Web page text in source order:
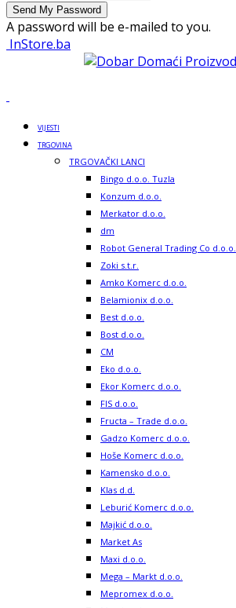
A password will be e-mailed to you.
InStore.ba
VIJESTI
TRGOVINA
TRGOVAČKI LANCI
Bingo d.o.o. Tuzla
Konzum d.o.o.
Merkator d.o.o.
dm
Robot General Trading Co d.o.o.
Zoki s.t.r.
Amko Komerc d.o.o.
Belamionix d.o.o.
Best d.o.o.
Bost d.o.o.
CM
Eko d.o.o.
Ekor Komerc d.o.o.
FIS d.o.o.
Fructa – Trade d.o.o.
Gadzo Komerc d.o.o.
Hoše Komerc d.o.o.
Kamensko d.o.o.
Klas d.d.
Leburić Komerc d.o.o.
Majkić d.o.o.
Market As
Maxi d.o.o.
Mega – Markt d.o.o.
Mepromex d.o.o.